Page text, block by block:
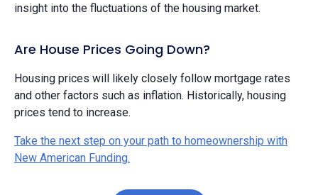
insight into the fluctuations of the housing market.
Are House Prices Going Down?
Housing prices will likely closely follow mortgage rates
and other factors such as inflation. Historically, housing
prices tend to increase.
Take the next step on your path to homeownership with
New American Funding.